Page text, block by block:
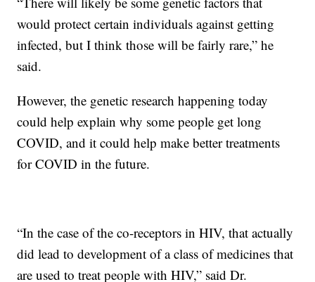
would protect certain individuals against getting
infected, but I think those will be fairly rare,” he
said.
However, the genetic research happening today
could help explain why some people get long
COVID, and it could help make better treatments
for COVID in the future.
“In the case of the co-receptors in HIV, that actually
did lead to development of a class of medicines that
are used to treat people with HIV,” said Dr.